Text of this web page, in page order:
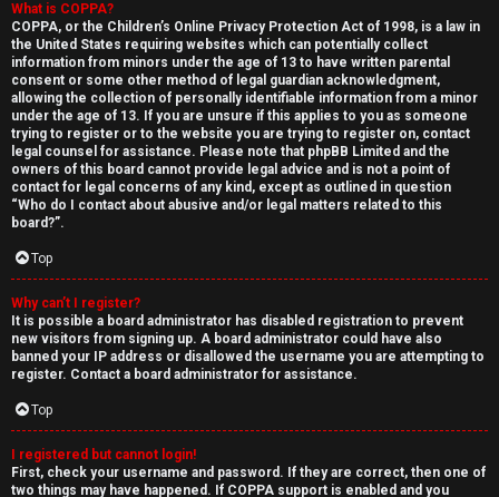
U
n
a
n
s
w
e
r
e
d
t
What is COPPA?
COPPA, or the Children’s Online Privacy Protection Act of 1998, is a law in
the United States requiring websites which can potentially collect
information from minors under the age of 13 to have written parental
consent or some other method of legal guardian acknowledgment,
allowing the collection of personally identifiable information from a minor
under the age of 13. If you are unsure if this applies to you as someone
trying to register or to the website you are trying to register on, contact
legal counsel for assistance. Please note that phpBB Limited and the
owners of this board cannot provide legal advice and is not a point of
contact for legal concerns of any kind, except as outlined in question
“Who do I contact about abusive and/or legal matters related to this
board?”.
Top
Why can’t I register?
It is possible a board administrator has disabled registration to prevent
new visitors from signing up. A board administrator could have also
banned your IP address or disallowed the username you are attempting to
register. Contact a board administrator for assistance.
Top
I registered but cannot login!
First, check your username and password. If they are correct, then one of
two things may have happened. If COPPA support is enabled and you
↳
W
e
l
c
o
m
e
↳
N